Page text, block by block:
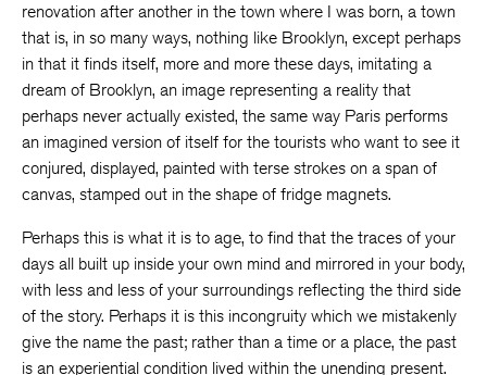
renovation after another in the town where I was born, a town
that is, in so many ways, nothing like Brooklyn, except perhaps
in that it finds itself, more and more these days, imitating a
dream of Brooklyn, an image representing a reality that
perhaps never actually existed, the same way Paris performs
an imagined version of itself for the tourists who want to see it
conjured, displayed, painted with terse strokes on a span of
canvas, stamped out in the shape of fridge magnets.
Perhaps this is what it is to age, to find that the traces of your
days all built up inside your own mind and mirrored in your body,
with less and less of your surroundings reflecting the third side
of the story. Perhaps it is this incongruity which we mistakenly
give the name the past; rather than a time or a place, the past
is an experiential condition lived within the unending present.